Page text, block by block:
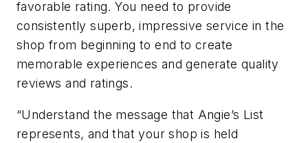
favorable rating. You need to provide
consistently superb, impressive service in the
shop from beginning to end to create
memorable experiences and generate quality
reviews and ratings.
“Understand the message that Angie’s List
represents, and that your shop is held